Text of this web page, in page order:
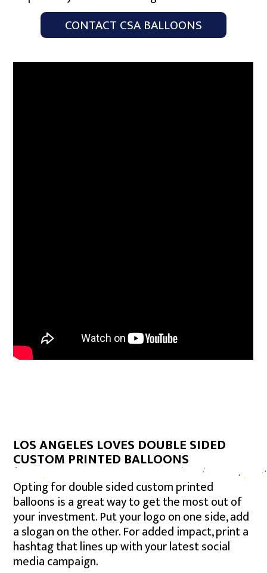
CONTACT CSA BALLOONS
LOS ANGELES LOVES DOUBLE SIDED
CUSTOM PRINTED BALLOONS
Opting for double sided custom printed
balloons is a great way to get the most out of
your investment. Put your logo on one side, add
a slogan on the other. For added impact, print a
hashtag that lines up with your latest social
media campaign.